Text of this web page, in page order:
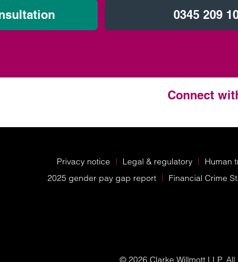
0345 209
Connect
Privacy notice Legal & regulatory Human
2025 gender pay gap report
Financial Crime
© 2026 Clarke Willmott LLP.